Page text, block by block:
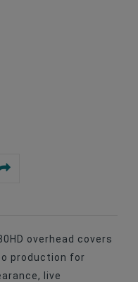
overhead covers
production for
live